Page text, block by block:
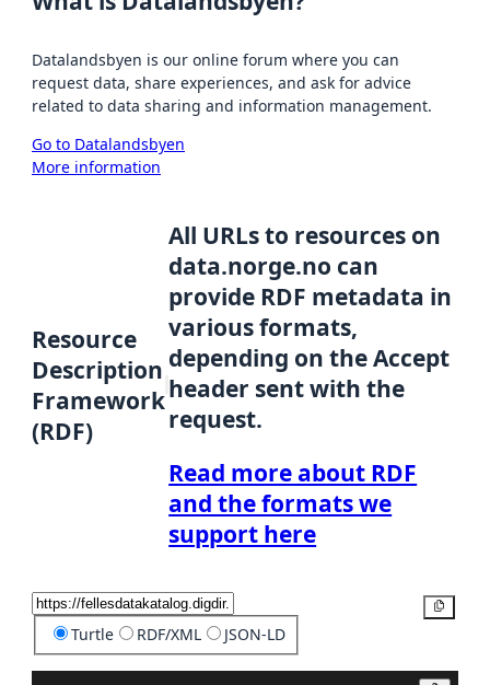
Datalandsbyen is our online forum where you can
request data, share experiences, and ask for advice
related to data sharing and information management.
Go to Datalandsbyen
More information
Resource
Description
Framework
(RDF)
All URLs to resources on
data.norge.no can
provide RDF metadata in
various formats,
depending on the Accept
header sent with the
request.
Read more about RDF
and the formats we
support here
Turtle RDF/XML JSON-LD